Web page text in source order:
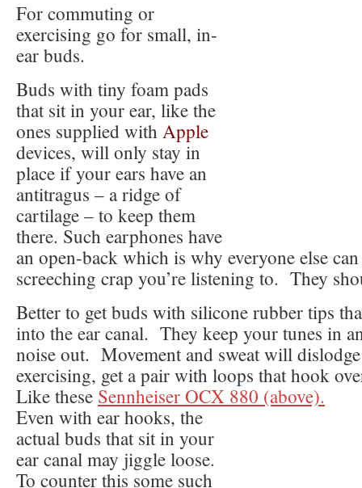
For commuting or
exercising go for small, in-
ear buds.
Buds with tiny foam pads
that sit in your ear, like the
ones supplied with Apple
devices, will only stay in
place if your ears have an
antitragus – a ridge of
cartilage – to keep them
there. Such earphones have
an open-back which is why everyone else
screeching crap you’re listening to. They
Better to get buds with silicone rubber tips
into the ear canal. They keep your tunes in
noise out. Movement and sweat will
exercising, get a pair with loops that hook
Like these Sennheiser OCX 880 (above).
Even with ear hooks, the
actual buds that sit in your
ear canal may jiggle loose.
To counter this some such